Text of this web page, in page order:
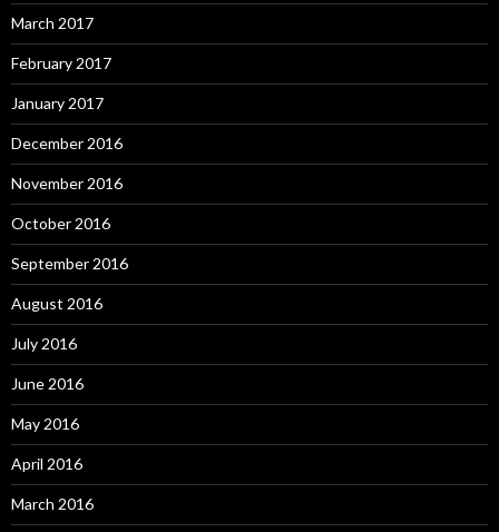
March 2017
February 2017
January 2017
December 2016
November 2016
October 2016
September 2016
August 2016
July 2016
June 2016
May 2016
April 2016
March 2016